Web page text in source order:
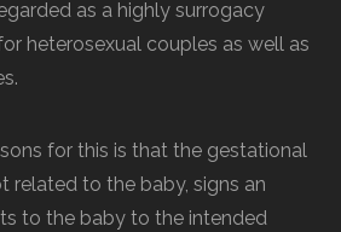
as a highly surrogacy
heterosexual couples as well as
for this is that the gestational
related to the baby, signs an
to the baby to the intended